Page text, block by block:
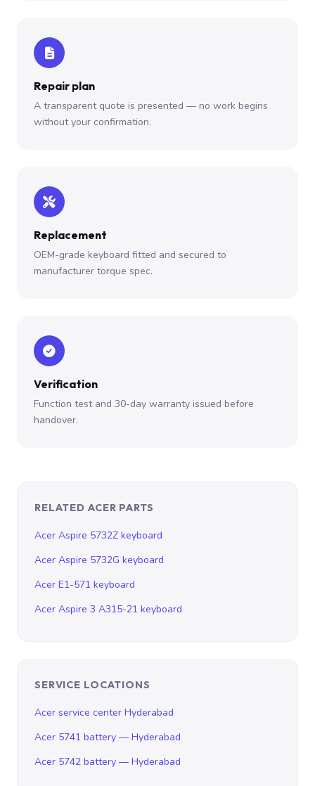
Repair plan
A transparent quote is presented — no work begins
without your confirmation.
Replacement
OEM-grade keyboard fitted and secured to
manufacturer torque spec.
Verification
Function test and 30-day warranty issued before
handover.
RELATED ACER PARTS
Acer Aspire 5732Z keyboard
Acer Aspire 5732G keyboard
Acer E1-571 keyboard
Acer Aspire 3 A315-21 keyboard
SERVICE LOCATIONS
Acer service center Hyderabad
Acer 5741 battery — Hyderabad
Acer 5742 battery — Hyderabad